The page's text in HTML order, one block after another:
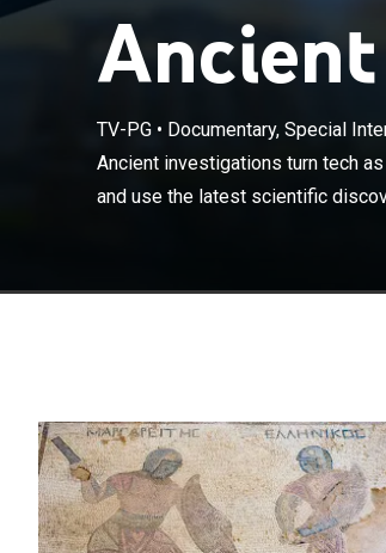
TV-PG• Documentary, Special
Ancient investigations turn tech
and use the latest scientific